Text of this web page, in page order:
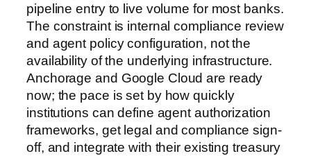
pipeline entry to live volume for most banks.
The constraint is internal compliance review
and agent policy configuration, not the
availability of the underlying infrastructure.
Anchorage and Google Cloud are ready
now; the pace is set by how quickly
institutions can define agent authorization
frameworks, get legal and compliance sign-
off, and integrate with their existing treasury